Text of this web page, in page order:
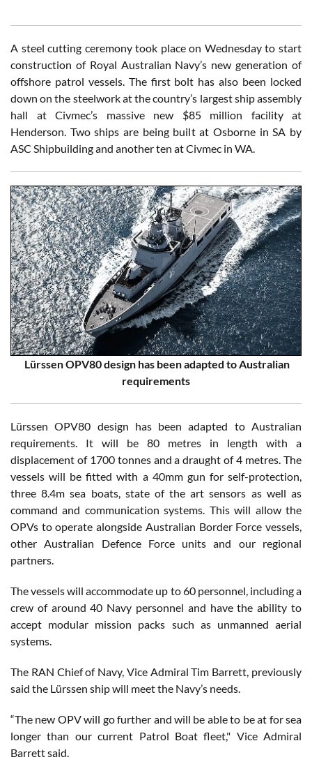
A steel cutting ceremony took place on Wednesday to start
construction of Royal Australian Navy’s new generation of
offshore patrol vessels. The first bolt has also been locked
down on the steelwork at the country’s largest ship assembly
hall at Civmec’s massive new $85 million facility at
Henderson. Two ships are being built at Osborne in SA by
ASC Shipbuilding and another ten at Civmec in WA.
Lürssen OPV80 design has been adapted to Australian
requirements
Lürssen OPV80 design has been adapted to Australian
requirements. It will be 80 metres in length with a
displacement of 1700 tonnes and a draught of 4 metres. The
vessels will be fitted with a 40mm gun for self-protection,
three 8.4m sea boats, state of the art sensors as well as
command and communication systems. This will allow the
OPVs to operate alongside Australian Border Force vessels,
other Australian Defence Force units and our regional
partners.
The vessels will accommodate up to 60 personnel, including a
crew of around 40 Navy personnel and have the ability to
accept modular mission packs such as unmanned aerial
systems.
The RAN Chief of Navy, Vice Admiral Tim Barrett, previously
said the Lürssen ship will meet the Navy’s needs.
“The new OPV will go further and will be able to be at for sea
longer than our current Patrol Boat fleet," Vice Admiral
Barrett said.